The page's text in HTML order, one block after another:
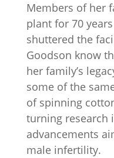
Members of her
plant for 70
shuttered the
Goodson know
her family’s
some of the
of spinning
turning research
advancements
male infertility.